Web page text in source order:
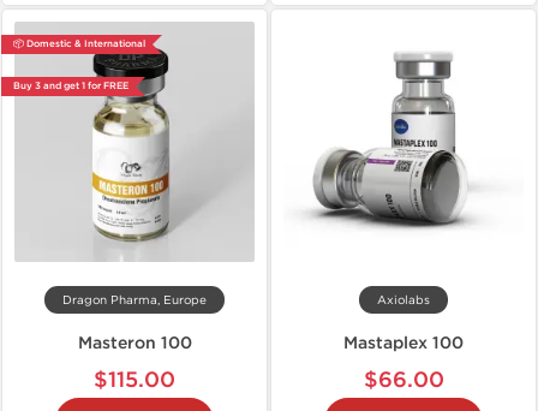
📦 Domestic & International
Buy 3 and get 1 for FREE
Dragon Pharma, Europe
Masteron 100
$115.00
Axiolabs
Mastaplex 100
$66.00